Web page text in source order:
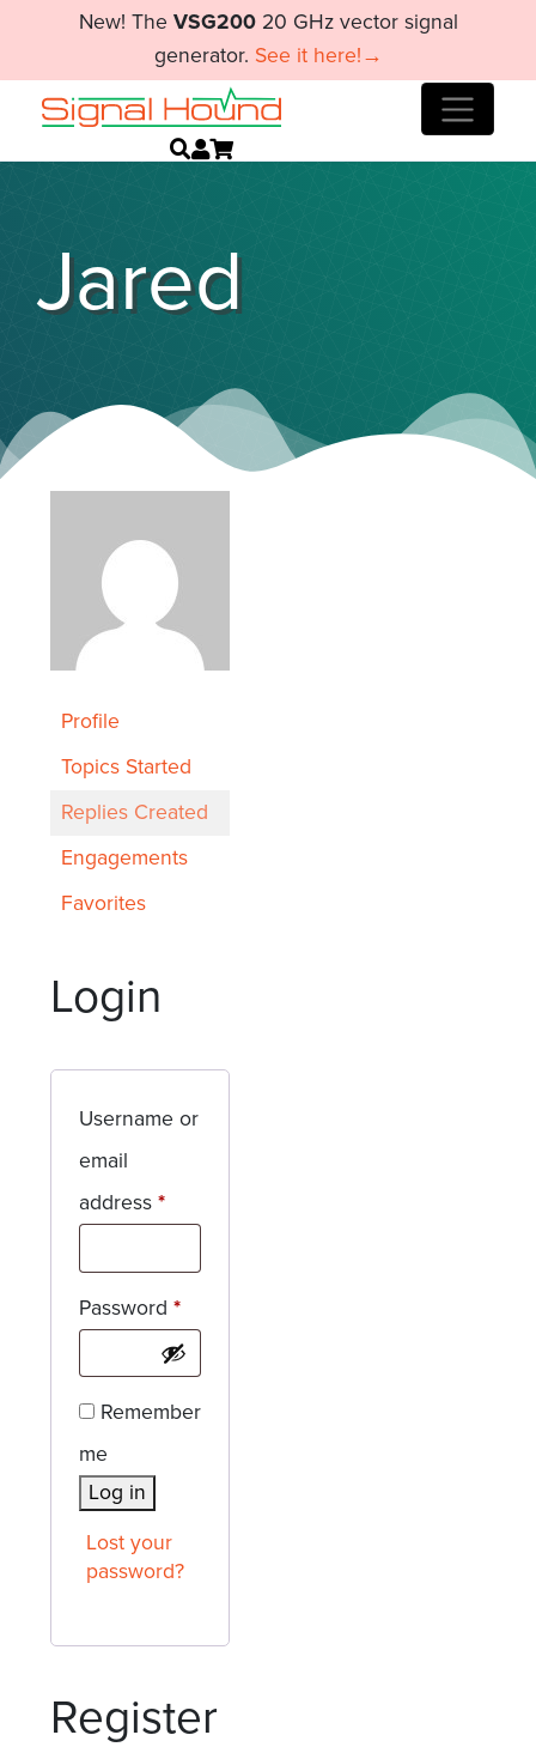
New! The VSG20020 GHz vector signal
generator. See it here!→
Jared
Profile
Topics Started
Replies Created
Engagements
Favorites
Login
Username or
email
address*Required
Password*Required
Remember
me
Log in
Lost your
password?
Register